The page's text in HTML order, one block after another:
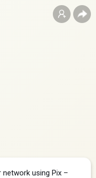
network using Pix –